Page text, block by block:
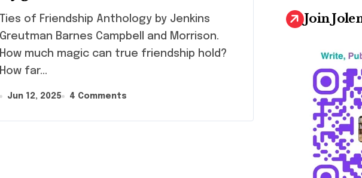
Campbell and Morrison
Greutman Barnes Campbell and Morrison.
How much magic can true friendship hold?
How far…
Jun 12, 2025 4 Comments
Join